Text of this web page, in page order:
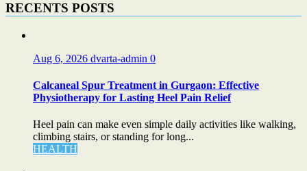
RECENTS POSTS
Aug 6, 2026 dvarta-admin 0
Calcaneal Spur Treatment in Gurgaon: Effective
Physiotherapy for Lasting Heel Pain Relief
Heel pain can make even simple daily activities like walking,
climbing stairs, or standing for long...
HEALTH